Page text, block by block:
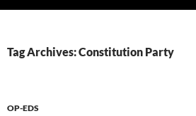
Tag Archives: Constitution Party
OP-EDS